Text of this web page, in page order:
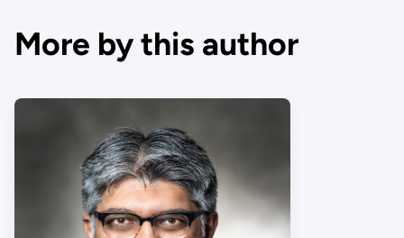
More by this author